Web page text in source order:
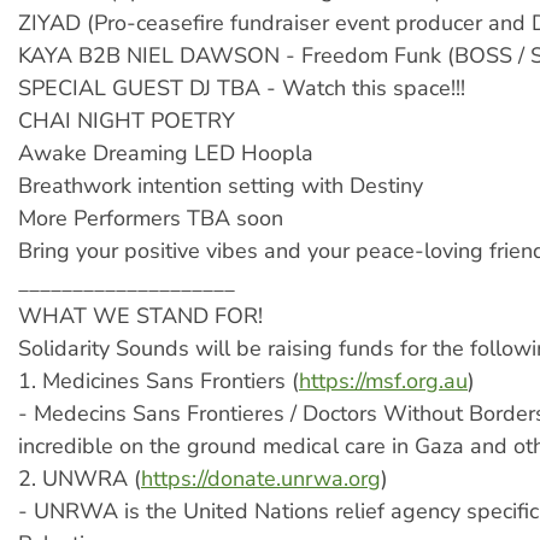
ZIYAD (Pro-ceasefire fundraiser event producer and
KAYA B2B NIEL DAWSON - Freedom Funk (BOSS /
SPECIAL GUEST DJ TBA - Watch this space!!!
CHAI NIGHT POETRY
Awake Dreaming LED Hoopla
Breathwork intention setting with Destiny
More Performers TBA soon
Bring your positive vibes and your peace-loving
____________________
WHAT WE STAND FOR!
Solidarity Sounds will be raising funds for the
1. Medicines Sans Frontiers (https://msf.org.au)
- Medecins Sans Frontieres / Doctors Without
incredible on the ground medical care in Gaza and
2. UNWRA (https://donate.unrwa.org)
- UNRWA is the United Nations relief agency